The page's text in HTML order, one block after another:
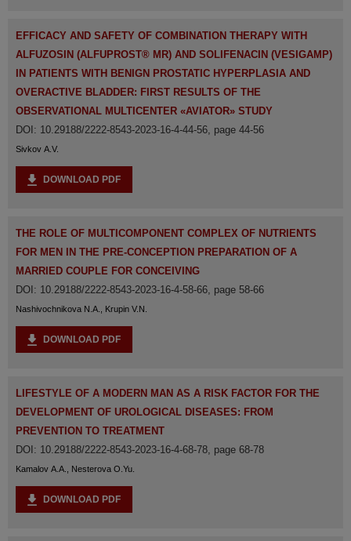
EFFICACY AND SAFETY OF COMBINATION THERAPY WITH
ALFUZOSIN (ALFUPROST® MR) AND SOLIFENACIN (VESIGAMP)
IN PATIENTS WITH BENIGN PROSTATIC HYPERPLASIA AND
OVERACTIVE BLADDER: FIRST RESULTS OF THE
OBSERVATIONAL MULTICENTER «AVIATOR» STUDY
DOI: 10.29188/2222-8543-2023-16-4-44-56, page 44-56
Sivkov A.V.
DOWNLOAD PDF
THE ROLE OF MULTICOMPONENT COMPLEX OF NUTRIENTS
FOR MEN IN THE PRE-CONCEPTION PREPARATION OF A
MARRIED COUPLE FOR CONCEIVING
DOI: 10.29188/2222-8543-2023-16-4-58-66, page 58-66
Nashivochnikova N.A., Krupin V.N.
DOWNLOAD PDF
LIFESTYLE OF A MODERN MAN AS A RISK FACTOR FOR THE
DEVELOPMENT OF UROLOGICAL DISEASES: FROM
PREVENTION TO TREATMENT
DOI: 10.29188/2222-8543-2023-16-4-68-78, page 68-78
Kamalov A.A., Nesterova O.Yu.
DOWNLOAD PDF